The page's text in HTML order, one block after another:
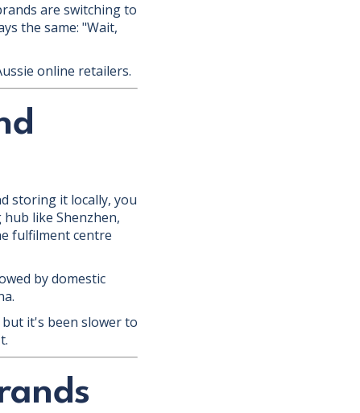
are switching to
the same: "Wait,
online retailers.
storing it locally, you
like Shenzhen,
fulfilment centre
by domestic
it's been slower to